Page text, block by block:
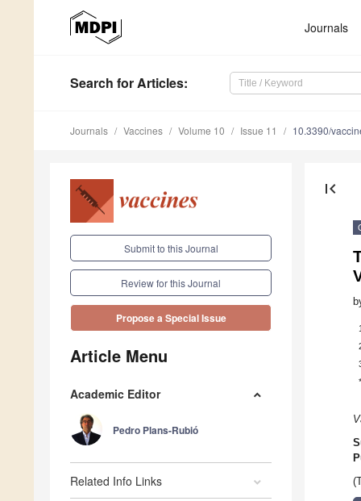
Journals
Search for Articles:
Journals Vaccines Volume 10 Issue 11 10.3390/
Submit to this Journal
Review for this Journal
Propose a Special Issue
Article Menu
Academic Editor
Pedro Plans-Rubió
Related Info Links
first_page
*